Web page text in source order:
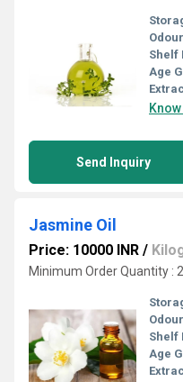
Shelf
Age
Send Inquiry
Jasmine Oil
Price: 10000 INR /
Minimum Order Quantity :
Shelf
Age